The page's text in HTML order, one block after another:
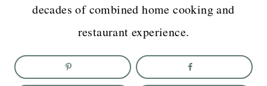
decades of combined home cooking and
restaurant experience.